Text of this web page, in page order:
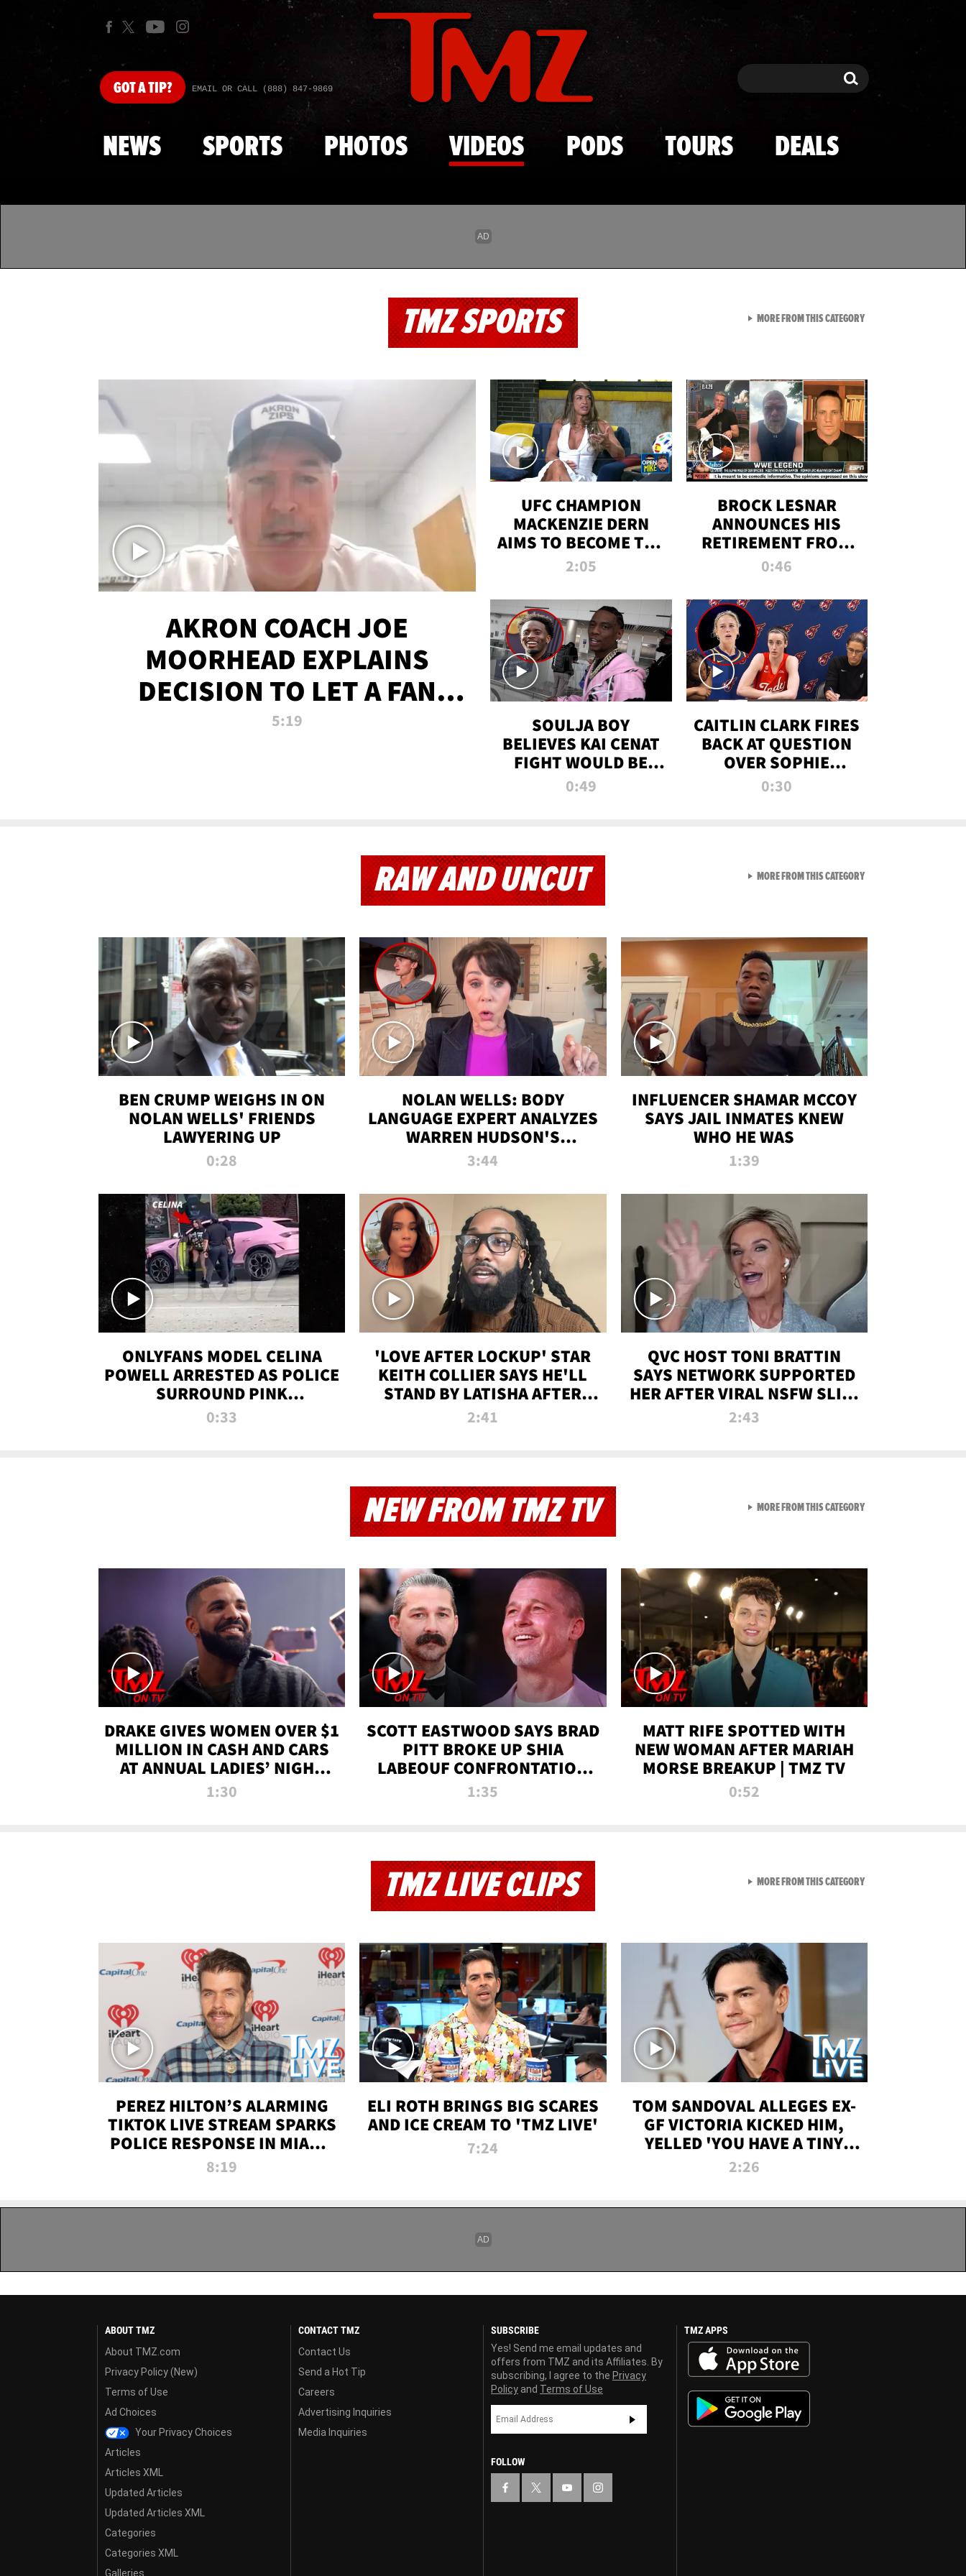
Skip to main content
GOTA TIP? EMAIL OR CALL (888) 847-9869 Search Search
NEWS SPORTS PHOTOS VIDEOS PODS TOURS DEALS
TMZ SPORTS
AKRON COACH JOE
MOORHEAD EXPLAINS
DECISION TO LET A FAN
CALL PLAYS
5:19
UFC CHAMPION
MACKENZIE DERN
AIMS TO BECOME THE
GREATEST
ALL TIME
2:05
BROCK LESNAR
ANNOUNCES HIS
RETIREMENT FROM
WWE
0:46
SOULJA BOY
BELIEVES KAI CENAT
FIGHT WOULD BE
'HUGE,' PREDICTS
0:49
CAITLIN CLARK FIRES
BACK AT QUESTION
OVER SOPHIE
CUNNINGHAM’S
0:30
MORE FROM THIS CATEGORYVIEW ALL FROM TMZ
RAW AND UNCUT
BEN CRUMP WEIGHS IN ON
NOLAN WELLS' FRIENDS
LAWYERING UP
0:28
NOLAN WELLS: BODY
LANGUAGE EXPERT ANALYZES
WARREN HUDSON'S
INTERVIEW
3:44
INFLUENCER SHAMAR MCCOY
SAYS JAIL INMATES KNEW
WHO HE WAS
1:39
ONLYFANS MODEL CELINA
POWELL ARRESTED AS POLICE
SURROUND PINK
LAMBORGHINI
0:33
'LOVE AFTER LOCKUP' STAR
KEITH COLLIER SAYS HE'LL
STAND BY LATISHA AFTER
PRISON SENTENCE
2:41
QVC HOST TONI BRATTIN
SAYS NETWORK SUPPORTED
HER AFTER VIRAL NSFW SLIP-
UP
2:43
MORE FROM THIS CATEGORYVIEW ALL FROM RAW AND
NEW FROM TMZ TV
DRAKE GIVES WOMEN OVER $1
MILLION IN CASH AND CARS
AT ANNUAL LADIES’ NIGHT
BASH | TMZ TV
1:30
SCOTT EASTWOOD SAYS BRAD
PITT BROKE UP SHIA
LABEOUF CONFRONTATION
ON 'FURY' MOVIE SET | TMZ
1:35
MATT RIFE SPOTTED WITH
NEW WOMAN AFTER MARIAH
MORSE BREAKUP | TMZ TV
0:52
MORE FROM THIS CATEGORYVIEW ALL FROM NEW
TMZ LIVE CLIPS
PEREZ HILTON’S ALARMING
TIKTOK LIVE STREAM SPARKS
POLICE RESPONSE IN MIAMI-
DADE | TMZ LIVE
8:19
ELI ROTH BRINGS BIG SCARES
AND ICE CREAM TO 'TMZ LIVE'
7:24
TOM SANDOVAL ALLEGES EX-
GF VICTORIA KICKED HIM,
YELLED 'YOU HAVE A TINY
PENIS' DURING ATTACK | TMZ
2:26
MORE FROM THIS CATEGORYVIEW ALL FROM TMZ LIVE
ABOUT TMZ
About TMZ.com
Privacy Policy (New)
Terms of Use
Ad Choices
Your Privacy Choices
Articles
Articles XML
Updated Articles
Updated Articles XML
Categories
Categories XML
Galleries
CONTACT TMZ
Contact Us
Send a Hot Tip
Careers
Advertising Inquiries
Media Inquiries
SUBSCRIBE
Yes! Send me email updates and
offers from TMZ and its Affiliates. By
subscribing, I agree to the Privacy
Policy and Terms of Use
FOLLOW
TMZ APPS